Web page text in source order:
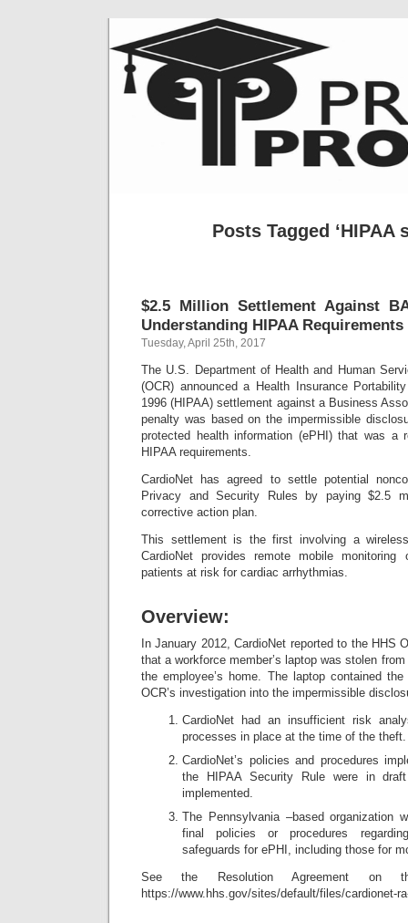
Posts Tagged ‘HIPAA
$2.5 Million Settlement Against
Understanding HIPAA Requirements
Tuesday, April 25th, 2017
The U.S. Department of Health and Human
(OCR) announced a Health Insurance
1996 (HIPAA) settlement against a Business
penalty was based on the impermissible
protected health information (ePHI) that was a
HIPAA requirements.
CardioNet has agreed to settle potential
Privacy and Security Rules by paying $2.5
corrective action plan.
This settlement is the first involving a
CardioNet provides remote mobile
patients at risk for cardiac arrhythmias.
Overview:
In January 2012, CardioNet reported to the HHS
that a workforce member’s laptop was stolen
the employee’s home. The laptop contained
OCR’s investigation into the impermissible
CardioNet had an insufficient risk
processes in place at the time of the theft.
CardioNet’s policies and procedures
the HIPAA Security Rule were in
implemented.
The Pennsylvania –based organization
final policies or procedures
safeguards for ePHI, including those for
See the Resolution Agreement
https://www.hhs.gov/sites/default/files/cardionet-